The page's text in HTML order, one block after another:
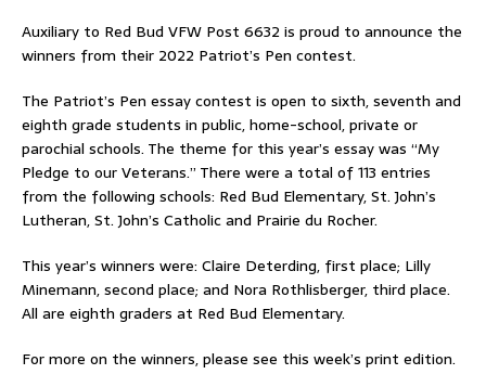
Auxiliary to Red Bud VFW Post 6632 is proud to announce the
winners from their 2022 Patriot’s Pen contest.
The Patriot’s Pen essay contest is open to sixth, seventh and
eighth grade students in public, home-school, private or
parochial schools. The theme for this year’s essay was “My
Pledge to our Veterans.” There were a total of 113 entries
from the following schools: Red Bud Elementary, St. John’s
Lutheran, St. John’s Catholic and Prairie du Rocher.
This year’s winners were: Claire Deterding, first place; Lilly
Minemann, second place; and Nora Rothlisberger, third place.
All are eighth graders at Red Bud Elementary.
For more on the winners, please see this week’s print edition.